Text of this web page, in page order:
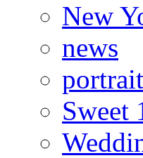
New
news
Sweet